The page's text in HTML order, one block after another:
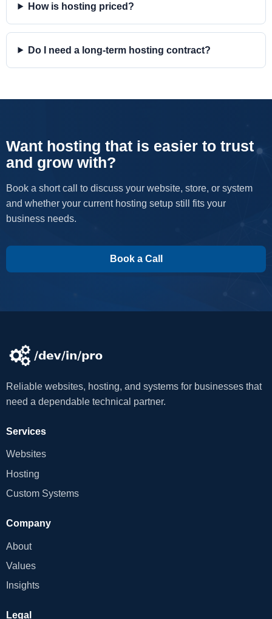
How is hosting priced?
Do I need a long-term hosting contract?
Want hosting that is easier to trust
and grow with?
Book a short call to discuss your website, store, or system
and whether your current hosting setup still fits your
business needs.
Book a Call
Reliable websites, hosting, and systems for businesses that
need a dependable technical partner.
Services
Websites
Hosting
Custom Systems
Company
About
Values
Insights
Legal